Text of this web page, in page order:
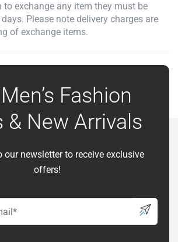
to exchange any item they must be
Please note delivery charges are
of exchange items.
Fashion
& New Arrivals
our newsletter to receive exclusive
offers!